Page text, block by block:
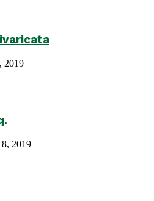
2019
2019